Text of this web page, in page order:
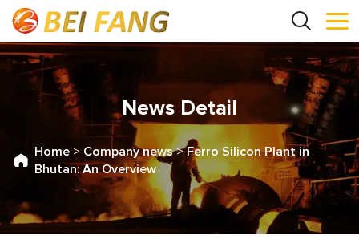
News Detail
Home > Company news>Ferro Silicon Plant in
Bhutan: An Overview